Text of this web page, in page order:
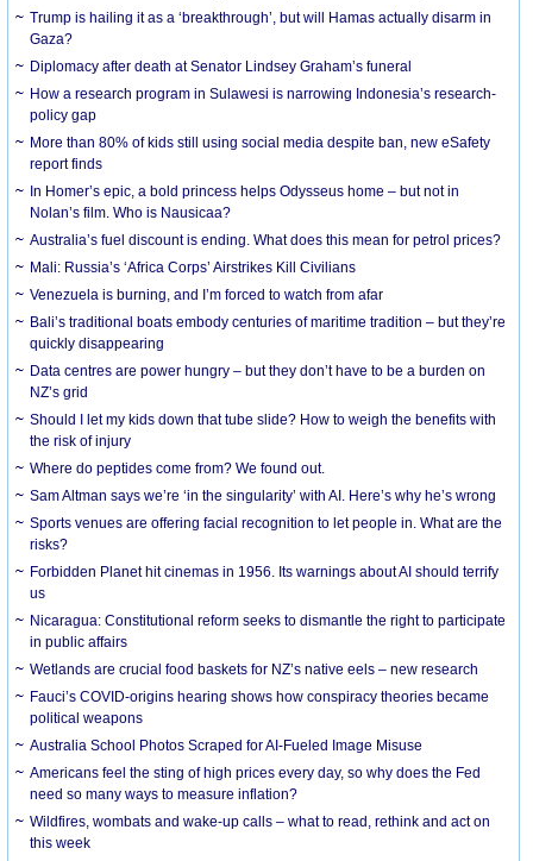
Trump is hailing it as a ‘breakthrough’, but will Hamas actually disarm in
Gaza?
Diplomacy after death at Senator Lindsey Graham’s funeral
How a research program in Sulawesi is narrowing Indonesia’s research-
policy gap
More than 80% of kids still using social media despite ban, new eSafety
report finds
In Homer’s epic, a bold princess helps Odysseus home – but not in
Nolan’s film. Who is Nausicaa?
Australia’s fuel discount is ending. What does this mean for petrol prices?
Mali: Russia’s ‘Africa Corps’ Airstrikes Kill Civilians
Venezuela is burning, and I’m forced to watch from afar
Bali’s traditional boats embody centuries of maritime tradition – but they’re
quickly disappearing
Data centres are power hungry – but they don’t have to be a burden on
NZ’s grid
Should I let my kids down that tube slide? How to weigh the benefits with
the risk of injury
Where do peptides come from? We found out.
Sam Altman says we’re ‘in the singularity’ with AI. Here’s why he’s wrong
Sports venues are offering facial recognition to let people in. What are the
risks?
Forbidden Planet hit cinemas in 1956. Its warnings about AI should terrify
us
Nicaragua: Constitutional reform seeks to dismantle the right to participate
in public affairs
Wetlands are crucial food baskets for NZ’s native eels – new research
Fauci’s COVID-origins hearing shows how conspiracy theories became
political weapons
Australia School Photos Scraped for AI-Fueled Image Misuse
Americans feel the sting of high prices every day, so why does the Fed
need so many ways to measure inflation?
Wildfires, wombats and wake-up calls – what to read, rethink and act on
this week